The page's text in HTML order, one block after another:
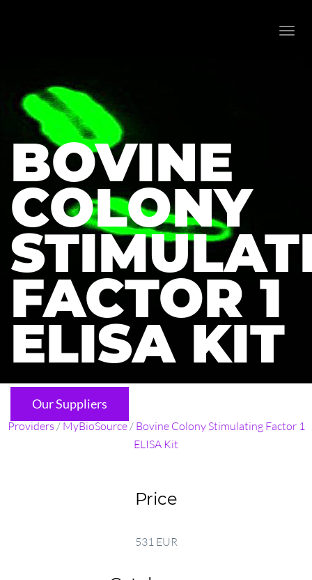
BOVINE
COLONY
FACTOR 1
ELISA KIT
Our Suppliers
Providers / MyBioSource/ Bovine Colony Stimulating Factor 1
ELISA Kit
Price
531 EUR